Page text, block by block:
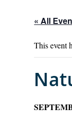
« All
This event